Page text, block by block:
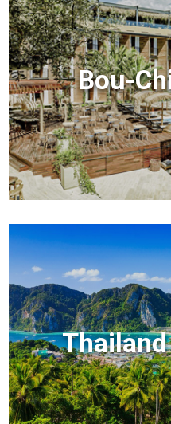
Bou-
Thailand